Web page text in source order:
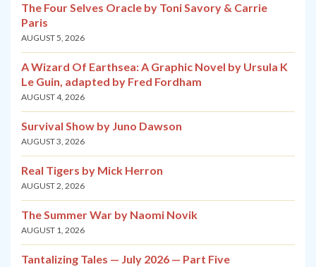
The Four Selves Oracle by Toni Savory & Carrie
Paris
AUGUST 5, 2026
A Wizard Of Earthsea: A Graphic Novel by Ursula K
Le Guin, adapted by Fred Fordham
AUGUST 4, 2026
Survival Show by Juno Dawson
AUGUST 3, 2026
Real Tigers by Mick Herron
AUGUST 2, 2026
The Summer War by Naomi Novik
AUGUST 1, 2026
Tantalizing Tales — July 2026 — Part Five